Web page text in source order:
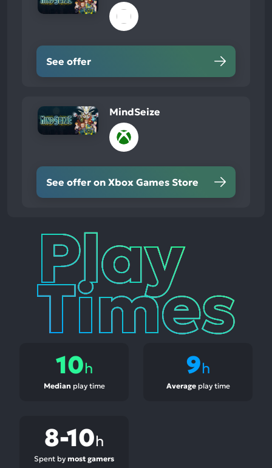
See offer
MindSeize
See offer on Xbox Games Store
Play
Times
10h
Median play time
9h
Averageplay time
8-10h
Spent by most gamers